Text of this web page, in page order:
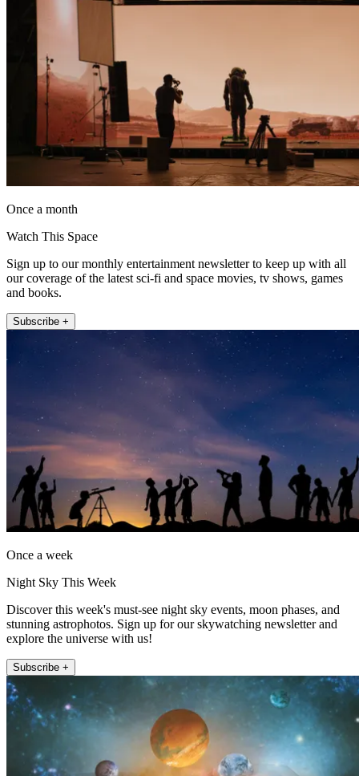
Once a month
Watch This Space
Sign up to our monthly entertainment newsletter to keep up with all
our coverage of the latest sci-fi and space movies, tv shows, games
and books.
Subscribe +
Once a week
Night Sky This Week
Discover this week's must-see night sky events, moon phases, and
stunning astrophotos. Sign up for our skywatching newsletter and
explore the universe with us!
Subscribe +